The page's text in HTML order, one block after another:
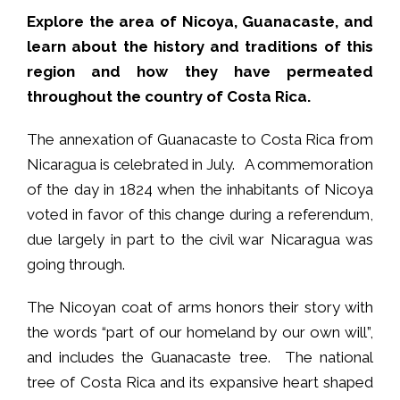
Explore the area of Nicoya, Guanacaste, and
learn about the history and traditions of this
region and how they have permeated
throughout the country of Costa Rica.
The annexation of Guanacaste to Costa Rica from
Nicaragua is celebrated in July. A commemoration
of the day in 1824 when the inhabitants of Nicoya
voted in favor of this change during a referendum,
due largely in part to the civil war Nicaragua was
going through.
The Nicoyan coat of arms honors their story with
the words “part of our homeland by our own will”,
and includes the Guanacaste tree. The national
tree of Costa Rica and its expansive heart shaped